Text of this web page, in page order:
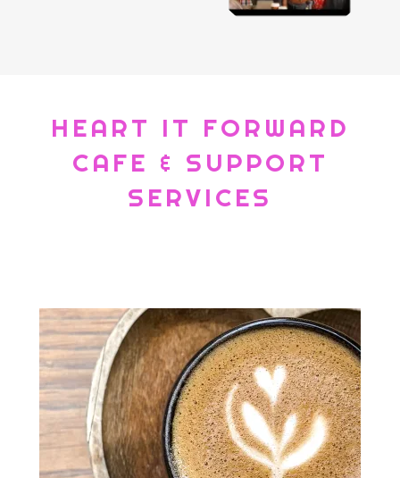
HEART IT FORWARD
CAFE & SUPPORT
SERVICES